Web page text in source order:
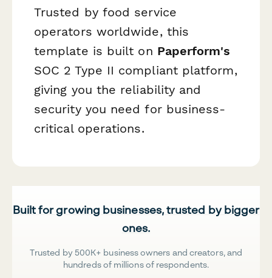
Trusted by food service
operators worldwide, this
template is built on Paperform's
SOC 2 Type II compliant platform,
giving you the reliability and
security you need for business-
critical operations.
Built for growing businesses, trusted by bigger
ones.
Trusted by 500K+ business owners and creators, and
hundreds of millions of respondents.